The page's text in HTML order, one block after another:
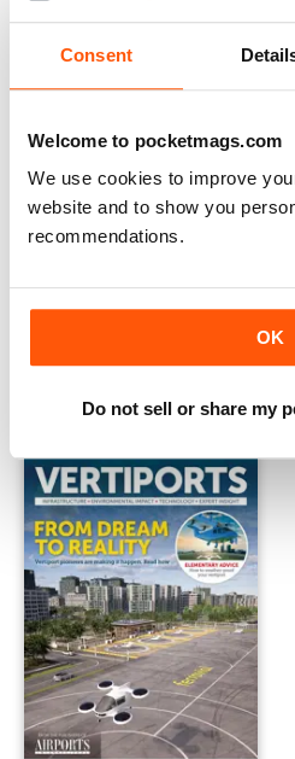
Consent
Welcome to pocketmags.com
We use cookies to improve
website and to show you
recommendations.
OK
Do not sell or share my